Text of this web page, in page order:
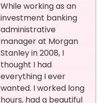
While working as an
investment banking
administrative
manager at Morgan
Stanley in 2008, I
thought I had
everything I ever
wanted. I worked long
hours, had a beautiful